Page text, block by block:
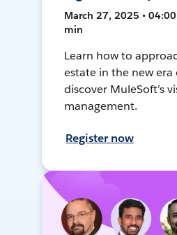
March 27, 2025 • 04:00
min
Learn how to
estate in the new era
discover MuleSoft’s
management.
Register now